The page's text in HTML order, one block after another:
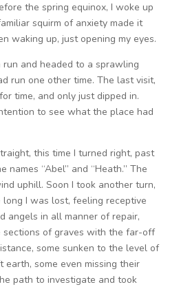
the spring equinox, I woke up
squirm of anxiety made it
waking up, just opening my eyes.
and headed to a sprawling
run one other time. The last visit,
time, and only just dipped in.
to see what the place had
this time I turned right, past
names “Abel” and “Heath.” The
uphill. Soon I took another turn,
long I was lost, feeling receptive
angels in all manner of repair,
sections of graves with the far-off
some sunken to the level of
earth, some even missing their
path to investigate and took